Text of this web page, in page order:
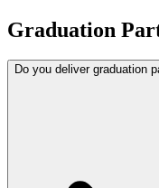
Graduation
Do you deliver graduation